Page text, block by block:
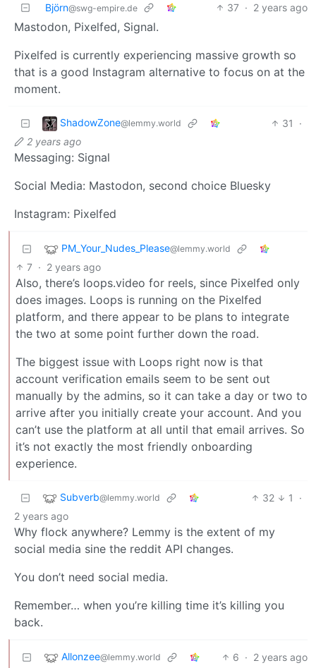
Björn@swg-empire.de 37 · 2 years ago
Mastodon, Pixelfed, Signal.
Pixelfed is currently experiencing massive growth so
that is a good Instagram alternative to focus on at the
moment.
ShadowZone@lemmy.world 31
·
2 years ago
Messaging: Signal
Social Media: Mastodon, second choice Bluesky
Instagram: Pixelfed
PM_Your_Nudes_Please@lemmy.world
7 · 2 years ago
Also, there’s loops.video for reels, since Pixelfed only
does images. Loops is running on the Pixelfed
platform, and there appear to be plans to integrate
the two at some point further down the road.
The biggest issue with Loops right now is that
account verification emails seem to be sent out
manually by the admins, so it can take a day or two to
arrive after you initially create your account. And you
can’t use the platform at all until that email arrives. So
it’s not exactly the most friendly onboarding
experience.
Subverb@lemmy.world 32 1
·
2 years ago
Why flock anywhere? Lemmy is the extent of my
social media sine the reddit API changes.
You don’t need social media.
Remember… when you’re killing time it’s killing you
back.
Allonzee@lemmy.world 6 · 2 years ago